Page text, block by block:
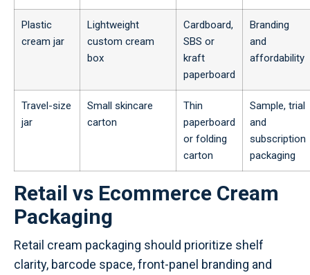
Plastic
cream jar
Lightweight
custom cream
box
Cardboard,
SBS or
kraft
paperboard
Branding
and
affordability
Travel-size
jar
Small skincare
carton
Thin
paperboard
or folding
carton
Sample, trial
and
subscription
packaging
Retail vs Ecommerce Cream
Packaging
Retail cream packaging should prioritize shelf
clarity, barcode space, front-panel branding and